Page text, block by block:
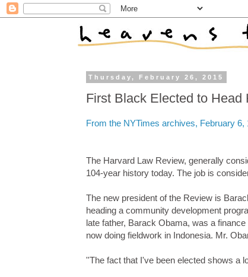
Thursday, February 26, 2015
First Black Elected to Head
From the NYTimes archives, February 6,
The Harvard Law Review, generally
104-year history today. The job is
The new president of the Review is
heading a community development
late father, Barack Obama, was a
now doing fieldwork in Indonesia. Mr.
''The fact that I've been elected shows a